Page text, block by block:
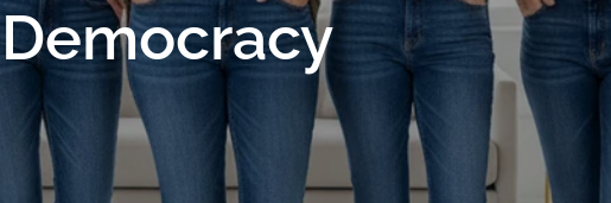
Democracy